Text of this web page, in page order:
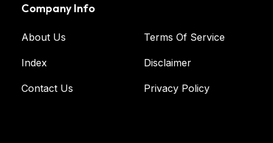
Company Info
About Us
Index
Contact Us
Terms Of Service
Disclaimer
Privacy Policy